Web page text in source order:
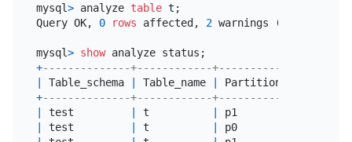
mysql> analyze table t;
Query OK, 0 rows affected, 2 warnings (
mysql> show
+--------------+------------+----------------
|
Table_schema | Table_name | Partition_name
+--------------+------------+----------------
|
test | t | p1
|
test | t | p0